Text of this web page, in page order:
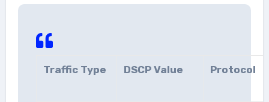
Traffic Type DSCP Value Protocol